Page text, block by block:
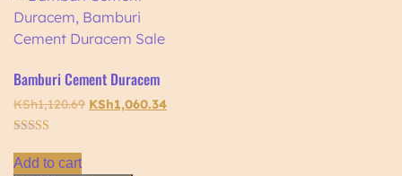
Bamburi Cement Duracem
KSh1,120.69 KSh1,060.34
5.00
out of 5
Add to cart